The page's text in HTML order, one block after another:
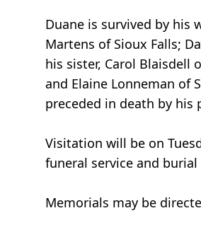
Duane is survived by his
Martens of Sioux Falls;
his sister, Carol Blaisdell
and Elaine Lonneman of
preceded in death by
Visitation will be on
funeral service and burial
Memorials may be